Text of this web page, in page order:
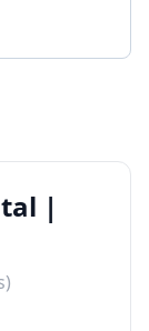
|